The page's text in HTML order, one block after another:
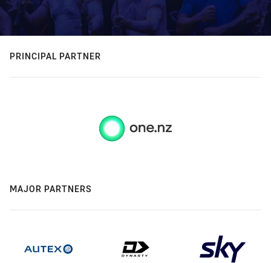
PRINCIPAL PARTNER
MAJOR PARTNERS